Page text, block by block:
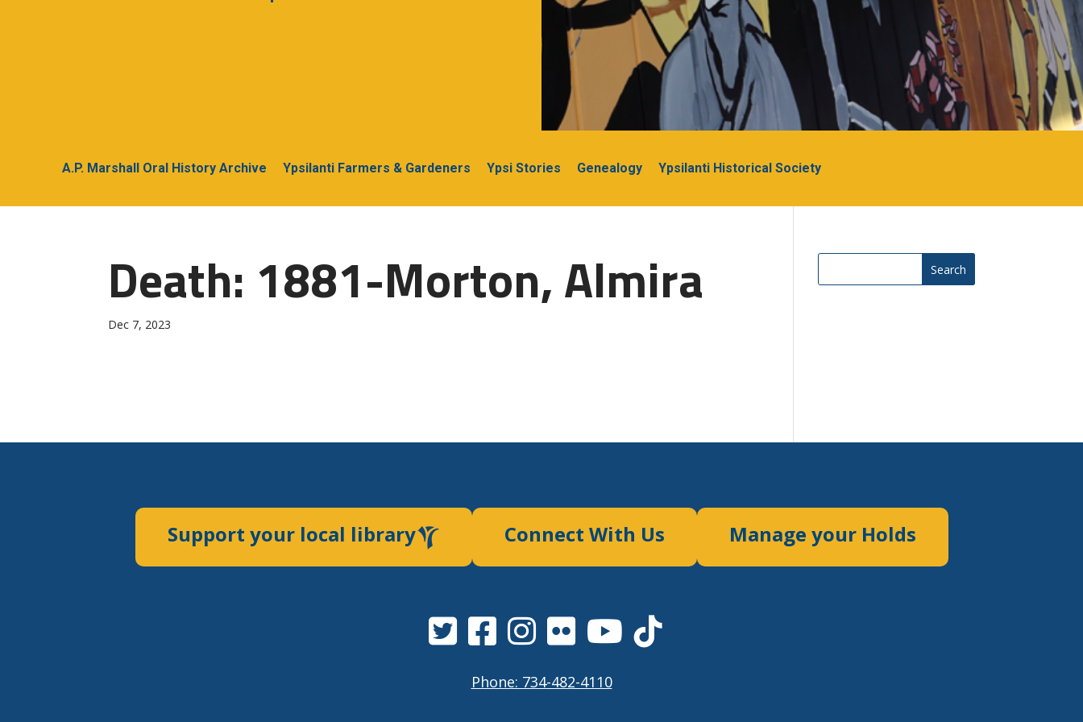
A.P. Marshall Oral History Archive Ypsilanti Farmers & Gardeners Ypsi Stories Genealogy Ypsilanti Historical Society
Death: 1881-Morton, Almira
Dec 7, 2023
Search
Support your local library Connect With Us Manage your Holds
Phone: 734-482-4110